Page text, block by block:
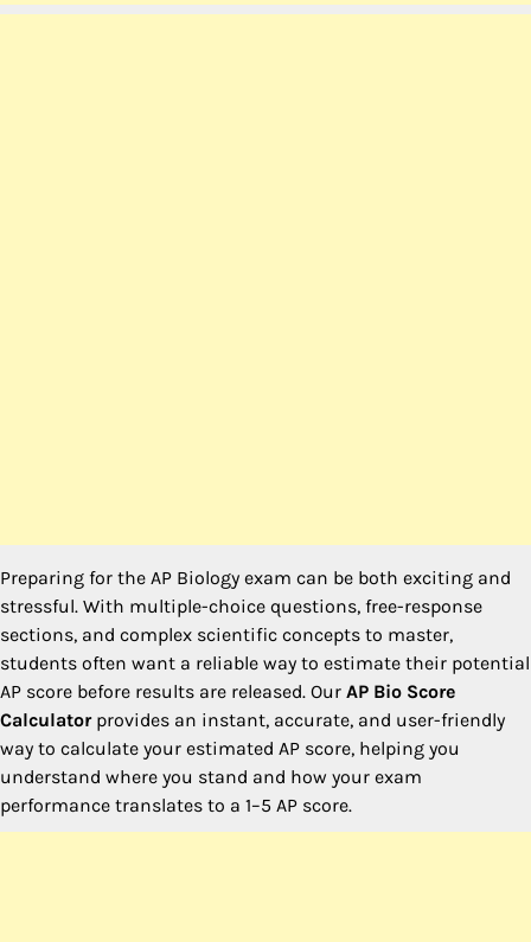
Preparing for the AP Biology exam can be both exciting and
stressful. With multiple-choice questions, free-response
sections, and complex scientific concepts to master,
students often want a reliable way to estimate their potential
AP score before results are released. Our AP Bio Score
Calculatorprovides an instant, accurate, and user-friendly
way to calculate your estimated AP score, helping you
understand where you stand and how your exam
performance translates to a 1–5 AP score.